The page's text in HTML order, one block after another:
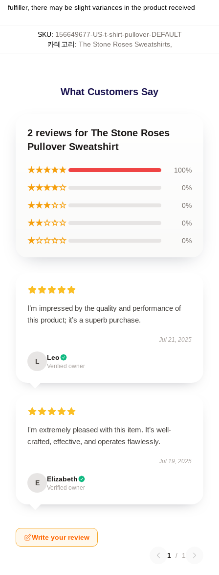
fulfiller, there may be slight variances in the product received
SKU: 156649677-US-t-shirt-pullover-DEFAULT
카테고리: The Stone Roses Sweatshirts,
What Customers Say
2 reviews for The Stone Roses
Pullover Sweatshirt
★★★★★ 100%
★★★★☆ 0%
★★★☆☆ 0%
★★☆☆☆ 0%
★☆☆☆☆ 0%
I’m impressed by the quality and performance of
this product; it’s a superb purchase.
Jul 21, 2025
L Leo
Verified owner
I'm extremely pleased with this item. It’s well-
crafted, effective, and operates flawlessly.
Jul 19, 2025
E Elizabeth
Verified owner
Write your review
1 / 1